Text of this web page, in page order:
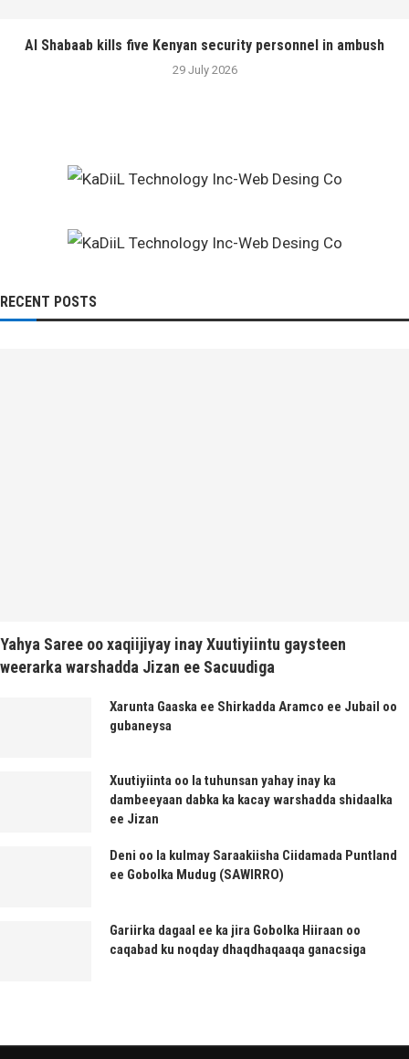
Al Shabaab kills five Kenyan security personnel in ambush
29 July 2026
RECENT POSTS
Yahya Saree oo xaqiijiyay inay Xuutiyiintu gaysteen
weerarka warshadda Jizan ee Sacuudiga
Xarunta Gaaska ee Shirkadda Aramco ee Jubail oo
gubaneysa
Xuutiyiinta oo la tuhunsan yahay inay ka
dambeeyaan dabka ka kacay warshadda shidaalka
ee Jizan
Deni oo la kulmay Saraakiisha Ciidamada Puntland
ee Gobolka Mudug (SAWIRRO)
Gariirka dagaal ee ka jira Gobolka Hiiraan oo
caqabad ku noqday dhaqdhaqaaqa ganacsiga